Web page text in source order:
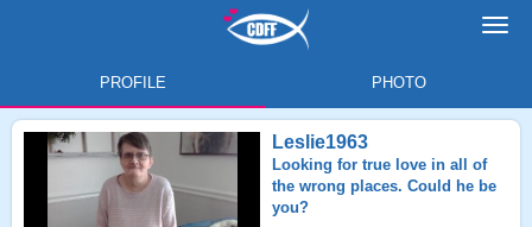
PROFILE PHOTO
Leslie1963
Looking for true love in all of
the wrong places. Could he be
you?